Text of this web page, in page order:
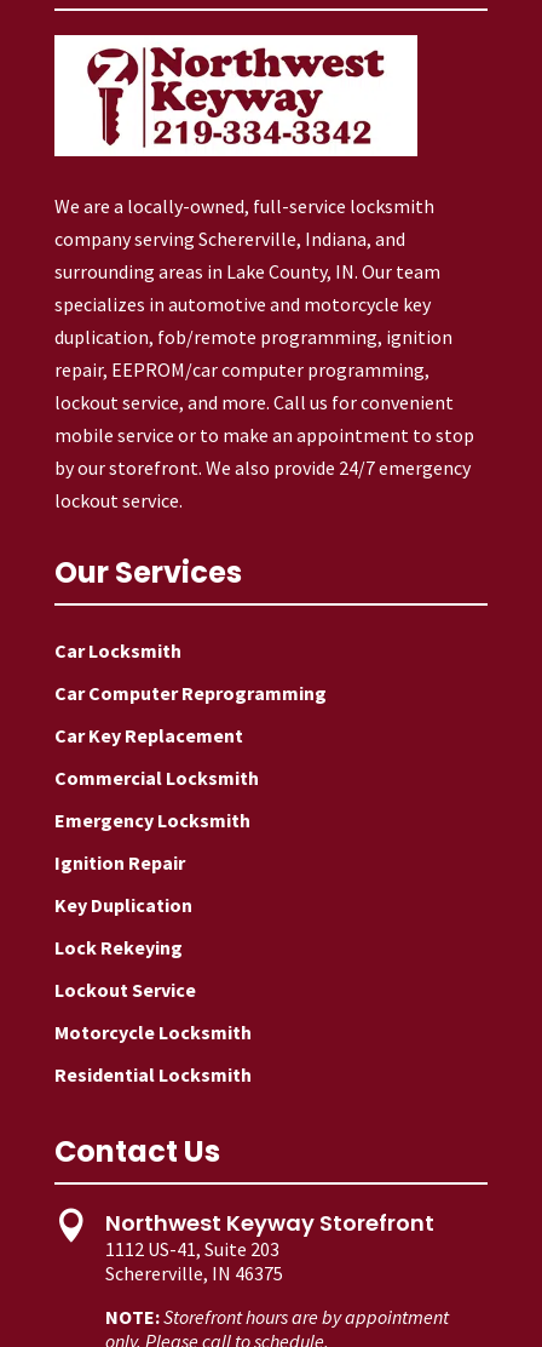
We are a locally-owned, full-service locksmith
company serving Schererville, Indiana, and
surrounding areas in Lake County, IN. Our team
specializes in automotive and motorcycle key
duplication, fob/remote programming, ignition
repair, EEPROM/car computer programming,
lockout service, and more. Call us for convenient
mobile service or to make an appointment to stop
by our storefront. We also provide 24/7 emergency
lockout service.
Our Services
Car Locksmith
Car Computer Reprogramming
Car Key Replacement
Commercial Locksmith
Emergency Locksmith
Ignition Repair
Key Duplication
Lock Rekeying
Lockout Service
Motorcycle Locksmith
Residential Locksmith
Contact Us
 Northwest Keyway Storefront
1112 US-41, Suite 203
Schererville, IN 46375
NOTE:Storefront hours are by appointment
only. Please call to schedule.